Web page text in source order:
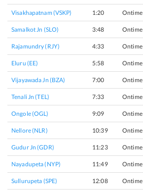
Visakhapatnam (VSKP) 1:20 Ontime
Samalkot Jn (SLO) 3:48 Ontime
Rajamundry (RJY) 4:33 Ontime
Eluru (EE) 5:58 Ontime
Vijayawada Jn (BZA) 7:00 Ontime
Tenali Jn (TEL) 7:33 Ontime
Ongole (OGL) 9:09 Ontime
Nellore (NLR) 10:39 Ontime
Gudur Jn (GDR) 11:23 Ontime
Nayadupeta (NYP) 11:49 Ontime
Sullurupeta (SPE) 12:08 Ontime